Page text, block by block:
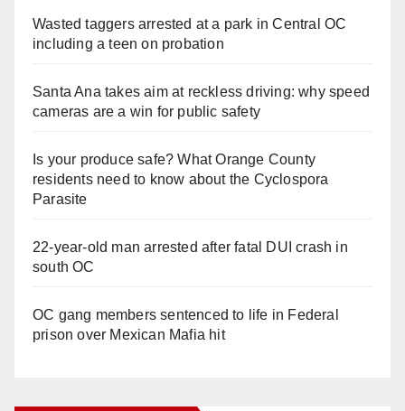
Wasted taggers arrested at a park in Central OC
including a teen on probation
Santa Ana takes aim at reckless driving: why speed
cameras are a win for public safety
Is your produce safe? What Orange County
residents need to know about the Cyclospora
Parasite
22-year-old man arrested after fatal DUI crash in
south OC
OC gang members sentenced to life in Federal
prison over Mexican Mafia hit